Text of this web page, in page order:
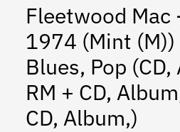
Fleetwood Mac
1974 (Mint (M))
Blues, Pop (CD,
RM + CD,
CD, Album,)